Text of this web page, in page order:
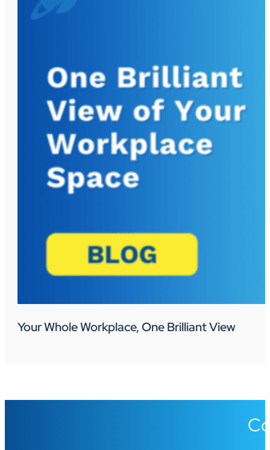
Your Whole Workplace, One Brilliant View